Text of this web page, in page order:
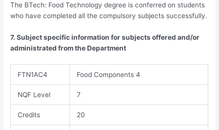
The BTech: Food Technology degree is conferred on students
who have completed all the compulsory subjects successfully.
7. Subject specific information for subjects offered and/or
administrated from the Department
FTN1AC4 Food Components 4
NQF Level 7
Credits 20​​